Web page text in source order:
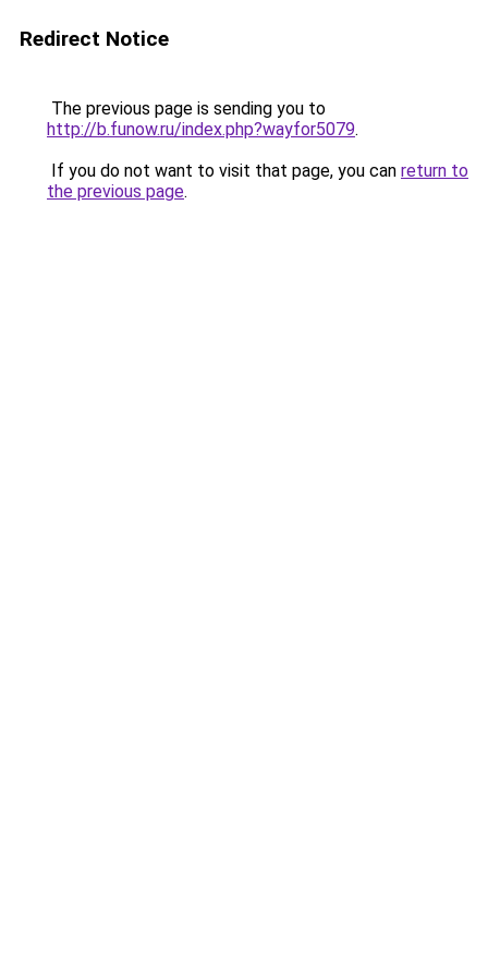
Redirect Notice
The previous page is sending you to
http://b.funow.ru/index.php?wayfor5079.
If you do not want to visit that page, you can return to
the previous page.